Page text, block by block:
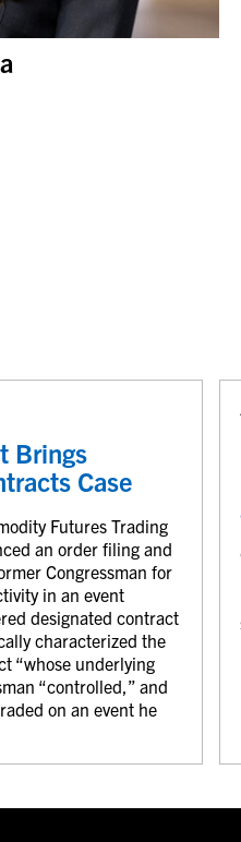
Brings
Case
Futures Trading
an order filing and
Congressman for
in an event
designated contract
characterized the
“whose underlying
“controlled,” and
on an event he